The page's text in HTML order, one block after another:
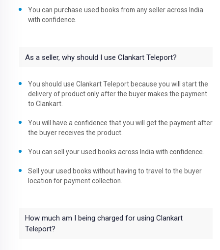
You can purchase used books from any seller across India
with confidence.
As a seller, why should I use Clankart Teleport?
You should use Clankart Teleport because you will start the
delivery of product only after the buyer makes the payment
to Clankart.
You will have a confidence that you will get the payment after
the buyer receives the product.
You can sell your used books across India with confidence.
Sell your used books without having to travel to the buyer
location for payment collection.
How much am I being charged for using Clankart
Teleport?